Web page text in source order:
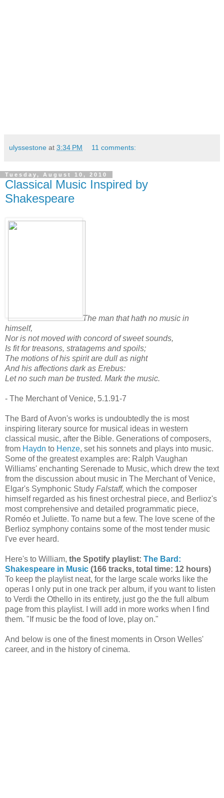
ulyssestone at 3:34 PM 11 comments:
Tuesday, August 10, 2010
Classical Music Inspired by
Shakespeare
The man that hath no music in
himself,
Nor is not moved with concord of sweet sounds,
Is fit for treasons, stratagems and spoils;
The motions of his spirit are dull as night
And his affections dark as Erebus:
Let no such man be trusted. Mark the music.
- The Merchant of Venice, 5.1.91-7
The Bard of Avon's works is undoubtedly the is most
inspiring literary source for musical ideas in western
classical music, after the Bible. Generations of composers,
from Haydn to Henze, set his sonnets and plays into music.
Some of the greatest examples are: Ralph Vaughan
Williams' enchanting Serenade to Music, which drew the text
from the discussion about music in The Merchant of Venice,
Elgar's Symphonic Study Falstaff, which the composer
himself regarded as his finest orchestral piece, and Berlioz's
most comprehensive and detailed programmatic piece,
Roméo et Juliette. To name but a few. The love scene of the
Berlioz symphony contains some of the most tender music
I've ever heard.
Here's to William, the Spotify playlist: The Bard:
Shakespeare in Music (166 tracks, total time: 12 hours)
To keep the playlist neat, for the large scale works like the
operas I only put in one track per album, if you want to listen
to Verdi the Othello in its entirety, just go the the full album
page from this playlist. I will add in more works when I find
them. "If music be the food of love, play on."
And below is one of the finest moments in Orson Welles'
career, and in the history of cinema.